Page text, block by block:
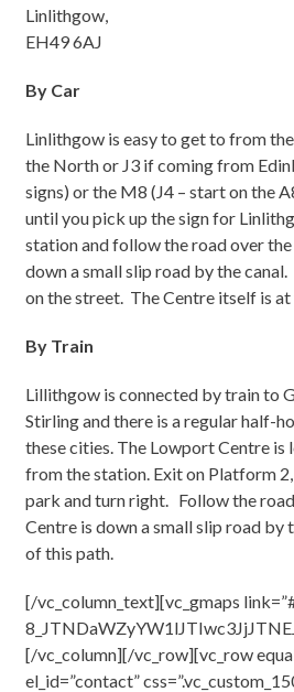
Linlithgow,
EH49 6AJ
By Car
Linlithgow is easy to get to from
the North or J3 if coming from
signs) or the M8 (J4 – start on the
until you pick up the sign for
station and follow the road over
down a small slip road by the
on the street. The Centre itself is
By Train
Lillithgow is connected by train to
Stirling and there is a regular half-
these cities. The Lowport Centre is
from the station. Exit on Platform
park and turn right. Follow the
Centre is down a small slip road by
of this path.
[/vc_column_text][vc_gmaps
[/vc_column][/vc_row][vc_row
el_id=”contact”